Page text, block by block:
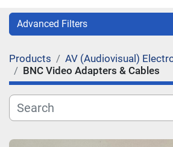
Advanced Filters
Category
Manufacturer
Products
AV (Audiovisual)
BNC Video Adapters & Cables